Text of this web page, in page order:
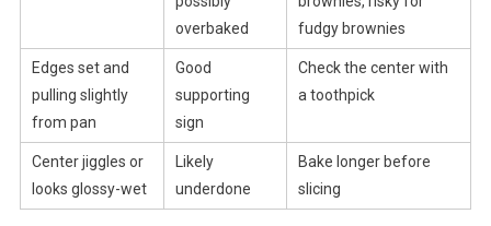
overbaked
fudgy brownies
Edges set and
pulling slightly
from pan
Good
supporting
sign
Check the center with
a toothpick
Center jiggles or
looks glossy-wet
Likely
underdone
Bake longer before
slicing